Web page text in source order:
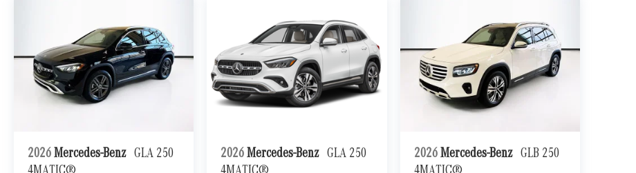
2026 Mercedes-Benz GLA 250
2026 Mercedes-Benz GLA 250
2026 Mercedes-Benz GLB 250